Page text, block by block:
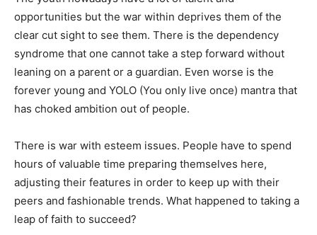
opportunities but the war within deprives them of the
clear cut sight to see them. There is the dependency
syndrome that one cannot take a step forward without
leaning on a parent or a guardian. Even worse is the
forever young and YOLO (You only live once) mantra that
has choked ambition out of people.
There is war with esteem issues. People have to spend
hours of valuable time preparing themselves here,
adjusting their features in order to keep up with their
peers and fashionable trends. What happened to taking a
leap of faith to succeed?